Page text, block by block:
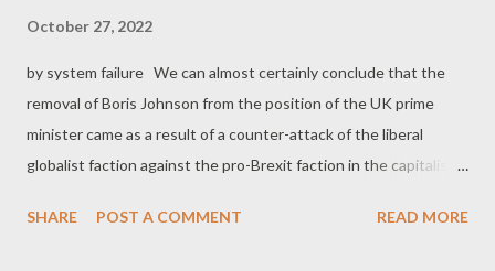
October 27, 2022
by system failure We can almost certainly conclude that the
removal of Boris Johnson from the position of the UK prime
minister came as a result of a counter-attack of the liberal
globalist faction against the pro-Brexit faction in the capitalist
political figure of Liz Truss was a far more easy target for the
SHARE POST A COMMENT READ MORE